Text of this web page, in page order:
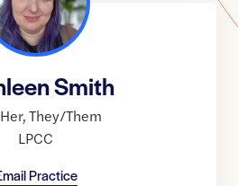
Smith
,They/Them
LPCC
Practice